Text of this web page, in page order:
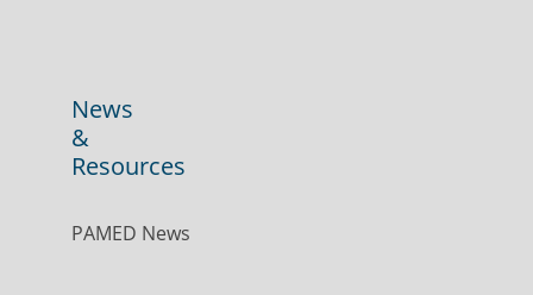
News
&
Resources
PAMED News